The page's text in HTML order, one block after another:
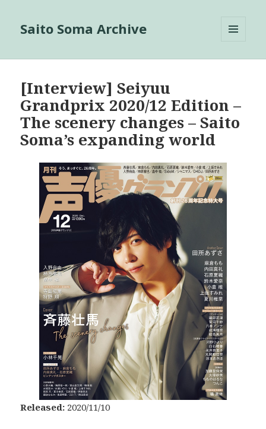
Saito Soma Archive
[Interview] Seiyuu
Grandprix 2020/12 Edition –
The scenery changes – Saito
Soma’s expanding world
Released: 2020/11/10